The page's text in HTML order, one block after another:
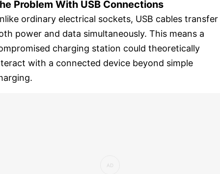
Problem With USB Connections
ordinary electrical sockets, USB cables transfer
power and data simultaneously. This means a
charging station could theoretically
with a connected device beyond simple